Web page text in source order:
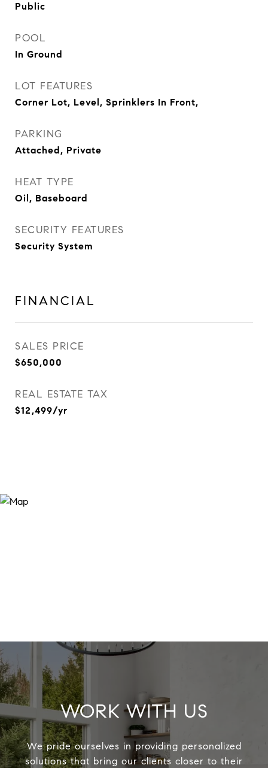
Public
POOL
In Ground
LOT FEATURES
Corner Lot, Level, Sprinklers In Front,
PARKING
Attached, Private
HEAT TYPE
Oil, Baseboard
SECURITY FEATURES
Security System
FINANCIAL
SALES PRICE
$650,000
REAL ESTATE TAX
$12,499/yr
WORK WITH US
We pride ourselves in providing personalized
solutions that bring our clients closer to their